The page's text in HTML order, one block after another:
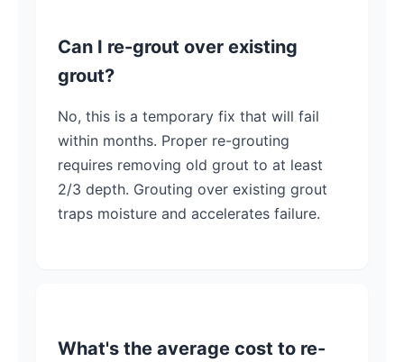
Can I re-grout over existing
grout?
No, this is a temporary fix that will fail
within months. Proper re-grouting
requires removing old grout to at least
2/3 depth. Grouting over existing grout
traps moisture and accelerates failure.
What's the average cost to re-